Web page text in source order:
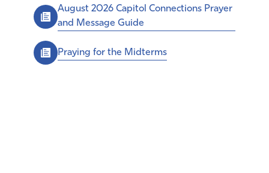
August 2026 Capitol Connections Prayer
and Message Guide
Praying for the Midterms